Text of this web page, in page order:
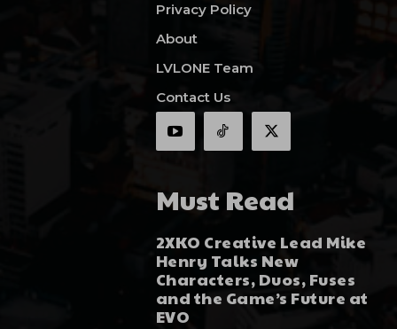
Privacy Policy
About
LVLONE Team
Contact Us
Must Read
2XKO Creative Lead Mike
Henry Talks New
Characters, Duos, Fuses
and the Game’s Future at
EVO